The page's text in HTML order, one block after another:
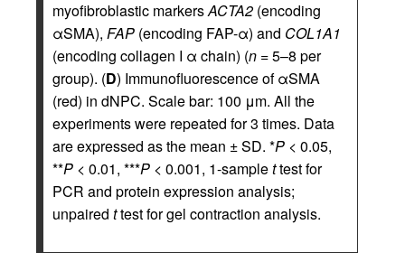
myofibroblastic markersACTA2 (encoding
αSMA), FAP (encoding FAP-α) and COL1A1
(encoding collagen I α chain) (n = 5–8 per
group). (D) Immunofluorescence of αSMA
(red) in dNPC. Scale bar: 100 μm. All the
experiments were repeated for 3 times. Data
are expressed as the mean ± SD. *P < 0.05,
**P < 0.01, ***P < 0.001, 1-samplettest for
PCR and protein expression analysis;
unpaired ttest for gel contraction analysis.